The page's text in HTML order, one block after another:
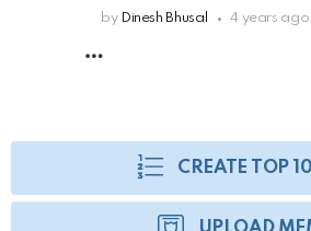
by Dinesh Bhusal 4 years ago
CREATE TOP 10